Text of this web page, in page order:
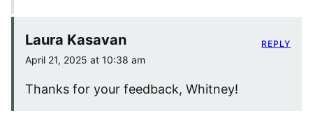
Laura Kasavan
April 21, 2025 at 10:38 am
Thanks for your feedback, Whitney!
REPLY